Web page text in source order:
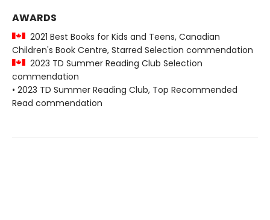
AWARDS
2021 Best Books for Kids and Teens, Canadian
Children's Book Centre, Starred Selection commendation
2023 TD Summer Reading Club Selection
commendation
• 2023 TD Summer Reading Club, Top Recommended
Read commendation